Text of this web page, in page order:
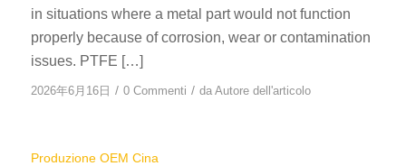
in situations where a metal part would not function
properly because of corrosion, wear or contamination
issues. PTFE […]
2026年6月16日 / 0 Commenti / da Autore dell'articolo
Produzione OEM Cina